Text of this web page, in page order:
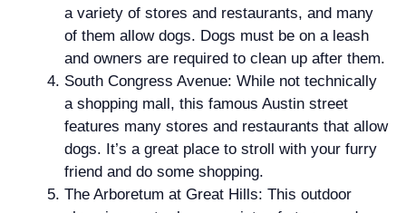
a variety of stores and restaurants, and many
of them allow dogs. Dogs must be on a leash
and owners are required to clean up after them.
South Congress Avenue: While not technically
a shopping mall, this famous Austin street
features many stores and restaurants that allow
dogs. It’s a great place to stroll with your furry
friend and do some shopping.
The Arboretum at Great Hills: This outdoor